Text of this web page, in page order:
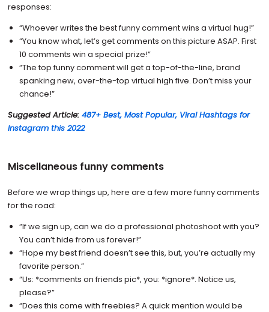
responses:
“Whoever writes the best funny comment wins a virtual hug!”
“You know what, let’s get comments on this picture ASAP. First
10 comments win a special prize!”
“The top funny comment will get a top-of-the-line, brand
spanking new, over-the-top virtual high five. Don’t miss your
chance!”
Suggested Article: 487+ Best, Most Popular, Viral Hashtags for
Instagram this 2022
Miscellaneous funny comments
Before we wrap things up, here are a few more funny comments
for the road:
“If we sign up, can we do a professional photoshoot with you?
You can’t hide from us forever!”
“Hope my best friend doesn’t see this, but, you’re actually my
favorite person.”
“Us: *comments on friends pic*, you: *ignore*. Notice us,
please?”
“Does this come with freebies? A quick mention would be